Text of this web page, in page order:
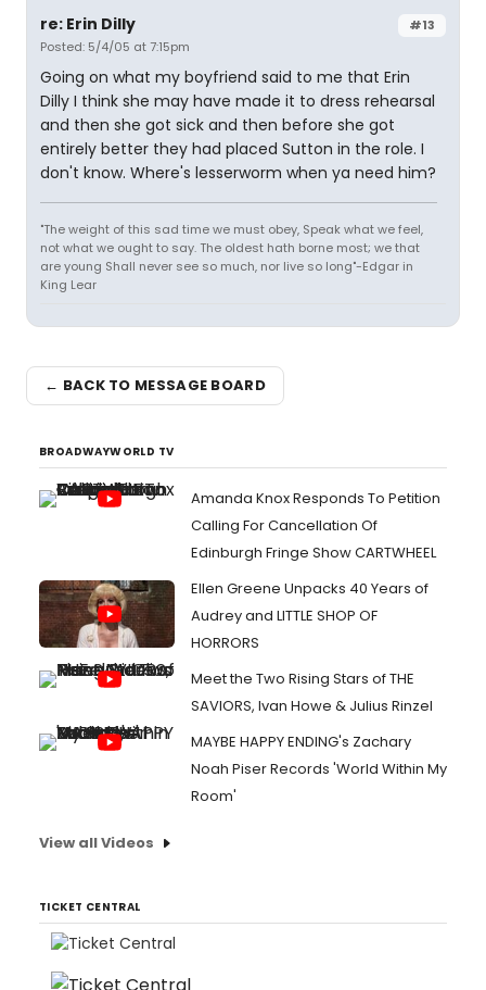
#13
re: Erin Dilly
Posted: 5/4/05 at 7:15pm
Going on what my boyfriend said to me that Erin
Dilly I think she may have made it to dress rehearsal
and then she got sick and then before she got
entirely better they had placed Sutton in the role. I
don't know. Where's lesserworm when ya need him?
"The weight of this sad time we must obey, Speak what we feel,
not what we ought to say. The oldest hath borne most; we that
are young Shall never see so much, nor live so long"-Edgar in
King Lear
← BACK TO MESSAGE BOARD
BROADWAYWORLD TV
Amanda Knox Responds To Petition
Calling For Cancellation Of
Edinburgh Fringe Show CARTWHEEL
Ellen Greene Unpacks 40 Years of
Audrey and LITTLE SHOP OF
HORRORS
Meet the Two Rising Stars of THE
SAVIORS, Ivan Howe & Julius Rinzel
MAYBE HAPPY ENDING's Zachary
Noah Piser Records 'World Within My
Room'
View all Videos
TICKET CENTRAL